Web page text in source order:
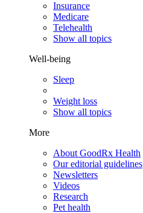
Insurance
Medicare
Telehealth
Show all topics
Well-being
Sleep
Weight loss
Show all topics
More
About GoodRx Health
Our editorial guidelines
Newsletters
Videos
Research
Pet health